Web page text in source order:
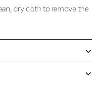
dry cloth to remove the